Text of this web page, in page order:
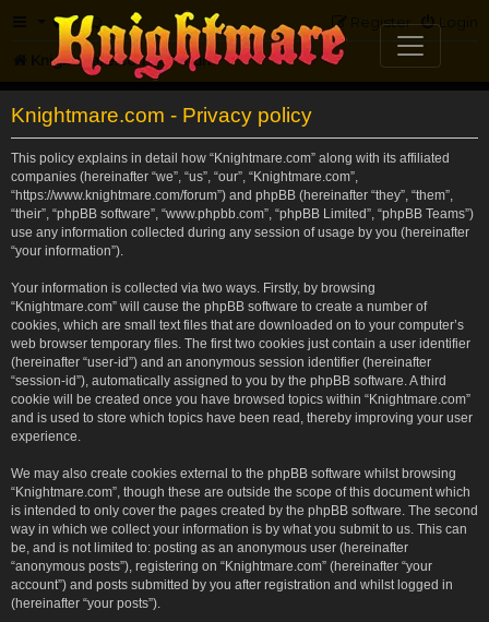
FAQ Login
Register
Knightmare.com Forum
Knightmare.com - Privacy policy
This policy explains in detail how “Knightmare.com” along with its affiliated
companies (hereinafter “we”, “us”, “our”, “Knightmare.com”,
“https://www.knightmare.com/forum”) and phpBB (hereinafter “they”, “them”,
“their”, “phpBB software”, “www.phpbb.com”, “phpBB Limited”, “phpBB Teams”)
use any information collected during any session of usage by you (hereinafter
“your information”).
Your information is collected via two ways. Firstly, by browsing
“Knightmare.com” will cause the phpBB software to create a number of
cookies, which are small text files that are downloaded on to your computer’s
web browser temporary files. The first two cookies just contain a user identifier
(hereinafter “user-id”) and an anonymous session identifier (hereinafter
“session-id”), automatically assigned to you by the phpBB software. A third
cookie will be created once you have browsed topics within “Knightmare.com”
and is used to store which topics have been read, thereby improving your user
experience.
We may also create cookies external to the phpBB software whilst browsing
“Knightmare.com”, though these are outside the scope of this document which
is intended to only cover the pages created by the phpBB software. The second
way in which we collect your information is by what you submit to us. This can
be, and is not limited to: posting as an anonymous user (hereinafter
“anonymous posts”), registering on “Knightmare.com” (hereinafter “your
account”) and posts submitted by you after registration and whilst logged in
(hereinafter “your posts”).